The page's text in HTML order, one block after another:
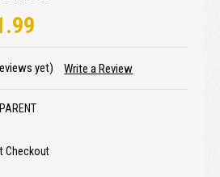
yet) Write a Review
Checkout